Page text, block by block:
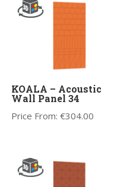
KOALA – Acoustic
Wall Panel 34
Price From:€304.00